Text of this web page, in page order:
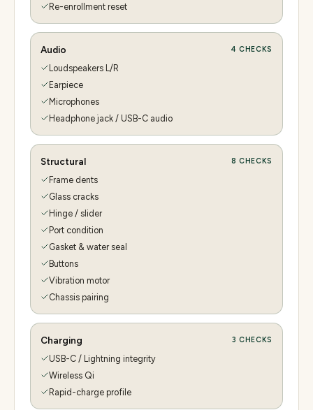
Re-enrollment reset
Audio 4 CHECKS
Loudspeakers L/R
Earpiece
Microphones
Headphone jack / USB-C audio
Structural 8 CHECKS
Frame dents
Glass cracks
Hinge / slider
Port condition
Gasket & water seal
Buttons
Vibration motor
Chassis pairing
Charging 3 CHECKS
USB-C / Lightning integrity
Wireless Qi
Rapid-charge profile